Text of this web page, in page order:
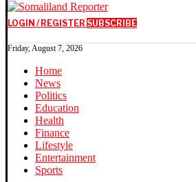
LOGIN / REGISTER SUBSCRIBE
Friday, August 7, 2026
Home
News
Politics
Education
Health
Finance
Lifestyle
Entertainment
Sports